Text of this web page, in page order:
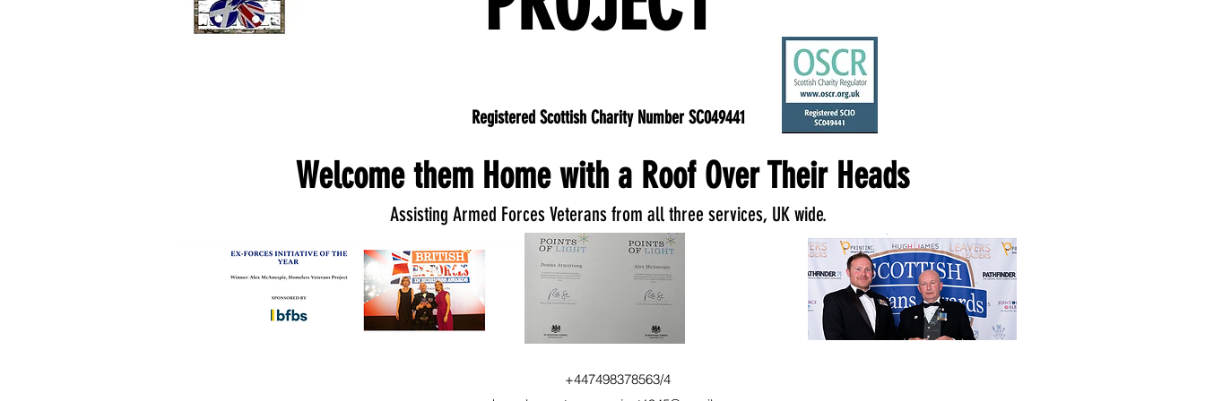
Registered Scottish Charity Number SC049441
Welcome them Home with a Roof Over Their Heads
Assisting Armed Forces Veterans from all three services, UK wide.
+447498378563/4